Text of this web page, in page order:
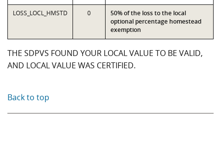
LOSS_LOCL_HMSTD 0
50% of the loss to the local
optional percentage homestead
exemption
THE SDPVS FOUND YOUR LOCAL VALUE TO BE VALID,
AND LOCAL VALUE WAS CERTIFIED.
Back to top